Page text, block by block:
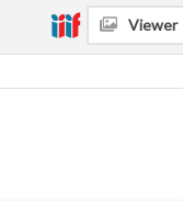
Viewer